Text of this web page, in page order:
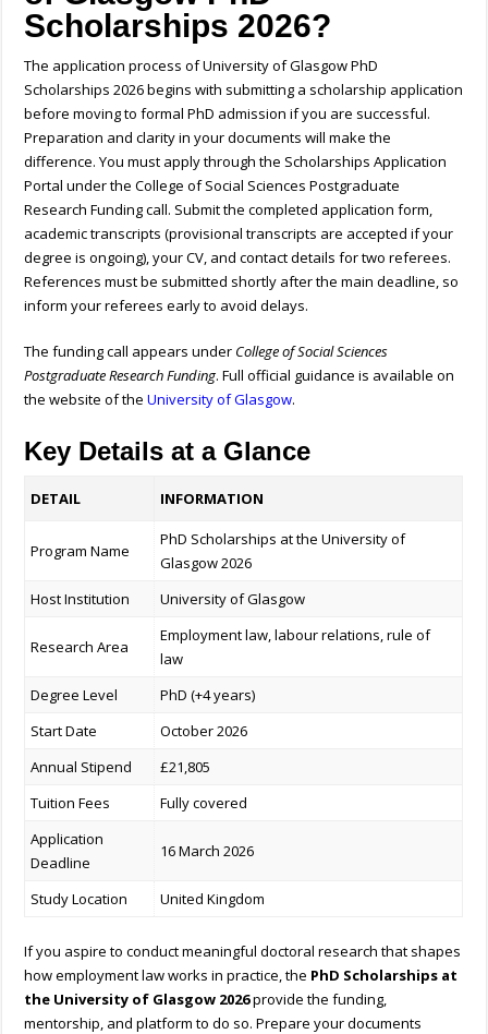
Scholarships 2026?
The application process of University of Glasgow PhD
Scholarships 2026 begins with submitting a scholarship application
before moving to formal PhD admission if you are successful.
Preparation and clarity in your documents will make the
difference. You must apply through the Scholarships Application
Portal under the College of Social Sciences Postgraduate
Research Funding call. Submit the completed application form,
academic transcripts (provisional transcripts are accepted if your
degree is ongoing), your CV, and contact details for two referees.
References must be submitted shortly after the main deadline, so
inform your referees early to avoid delays.
The funding call appears under College of Social Sciences
Postgraduate Research Funding. Full official guidance is available on
the website of theUniversity of Glasgow.
Key Details at a Glance
DETAIL INFORMATION
Program Name
PhD Scholarships at the University of
Glasgow 2026
Host Institution
University of Glasgow
Research Area
Employment law, labour relations, rule of
law
Degree Level
PhD (+4 years)
Start Date
October 2026
Annual Stipend
£21,805
Tuition Fees
Fully covered
Application
Deadline
16 March 2026
Study Location United Kingdom
If you aspire to conduct meaningful doctoral research that shapes
how employment law works in practice, the PhD Scholarships at
the University of Glasgow 2026provide the funding,
mentorship, and platform to do so. Prepare your documents